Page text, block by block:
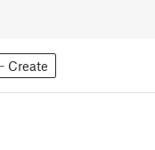
Create